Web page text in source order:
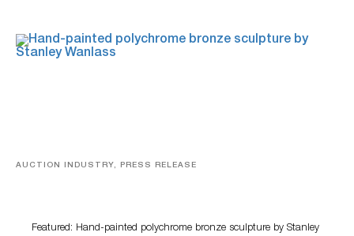
AUCTION INDUSTRY, PRESS RELEASE
Featured: Hand-painted polychrome bronze sculpture by Stanley